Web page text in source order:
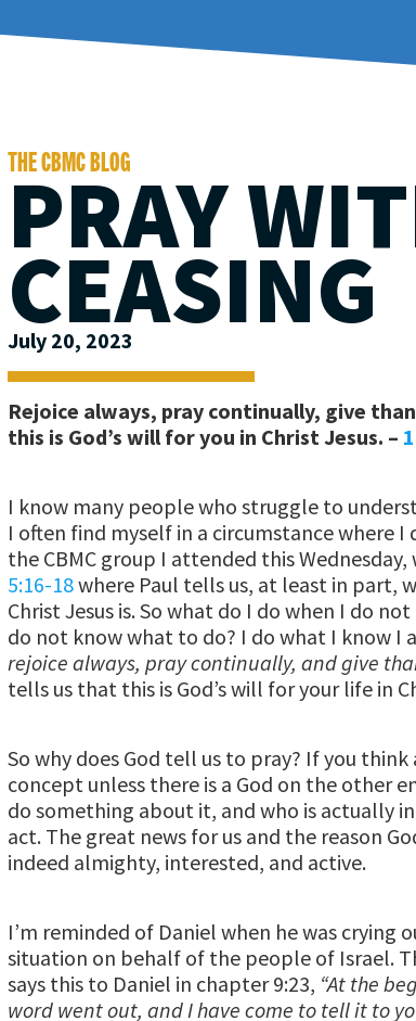
THE CBMC BLOG
PRAY
CEASING
July 20, 2023
Rejoice always, pray continually, give
this is God’s will for you in Christ Jesus. –
I know many people who struggle to
I often find myself in a circumstance where
the CBMC group I attended this Wednesday,
5:16-18where Paul tells us, at least in part,
Christ Jesus is. So what do I do when I do
do not know what to do? I do what I know I
rejoice always, pray continually, and give
tells us that this is God’s will for your life in
So why does God tell us to pray? If you
concept unless there is a God on the other
do something about it, and who is actually
act. The great news for us and the reason
indeed almighty, interested, and active.
I’m reminded of Daniel when he was crying
situation on behalf of the people of Israel.
says this to Daniel in chapter 9:23, “At the
word went out, and I have come to tell it to